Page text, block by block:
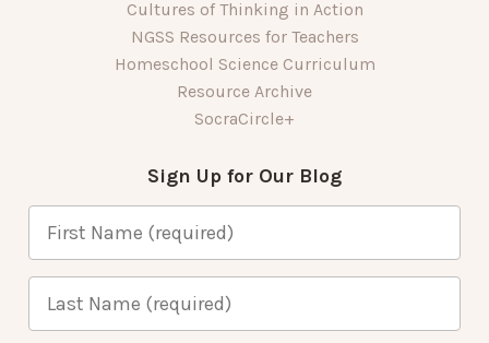
Cultures of Thinking in Action
NGSS Resources for Teachers
Homeschool Science Curriculum
Resource Archive
SocraCircle+
Sign Up for Our Blog